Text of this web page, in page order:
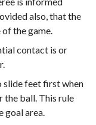
also, that the
the game.
contact is or
slide feet first when
the ball. This rule
goal area.